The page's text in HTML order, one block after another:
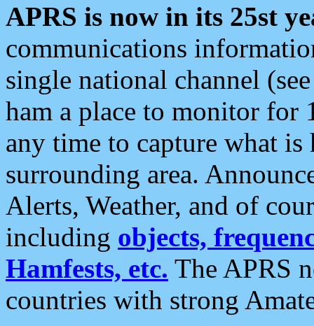
APRS is now in its 25st
communications
single national channel
ham a place to monitor for
any time to capture what
surrounding area.
Alerts, Weather, and of
including objects,
Hamfests, etc. The APRS
countries with strong